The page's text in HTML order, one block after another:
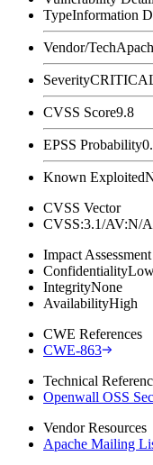
TypeInformation
Vendor/Tech
Severity
CVSS Score9.8
EPSS Probability
Known Exploited
CVSS Vector
CVSS:3.1/AV:N/
Impact Assessment
Confidentiality
IntegrityNone
AvailabilityHigh
CWE References
CWE-863
Technical
Openwall OSS
Vendor Resources
Apache Mailing